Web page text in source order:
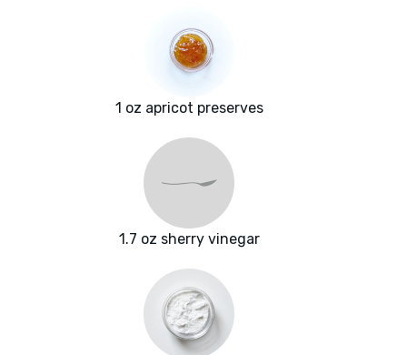
1 oz apricot preserves
1.7 oz sherry vinegar